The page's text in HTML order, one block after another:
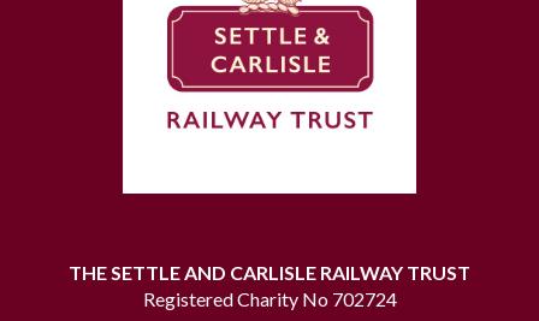
THE SETTLE AND CARLISLE RAILWAY TRUST
Registered Charity No 702724